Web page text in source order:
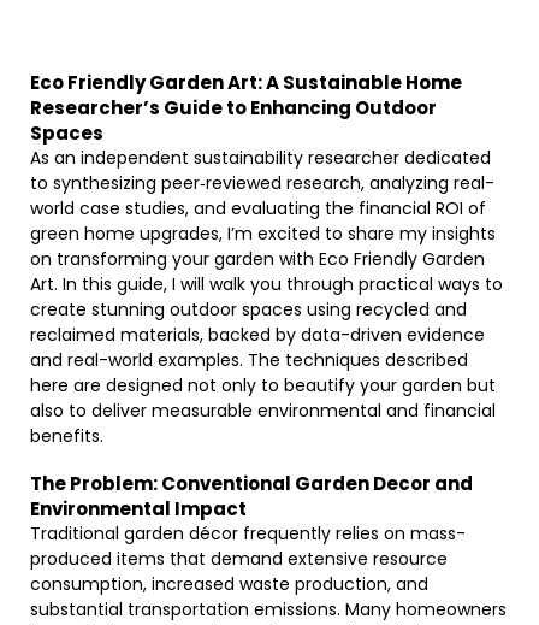
Eco Friendly Garden Art: A Sustainable Home
Researcher’s Guide to Enhancing Outdoor
Spaces
As an independent sustainability researcher dedicated
to synthesizing peer‐reviewed research, analyzing real-
world case studies, and evaluating the financial ROI of
green home upgrades, I’m excited to share my insights
on transforming your garden with Eco Friendly Garden
Art. In this guide, I will walk you through practical ways to
create stunning outdoor spaces using recycled and
reclaimed materials, backed by data-driven evidence
and real-world examples. The techniques described
here are designed not only to beautify your garden but
also to deliver measurable environmental and financial
benefits.
The Problem: Conventional Garden Decor and
Environmental Impact
Traditional garden décor frequently relies on mass-
produced items that demand extensive resource
consumption, increased waste production, and
substantial transportation emissions. Many homeowners